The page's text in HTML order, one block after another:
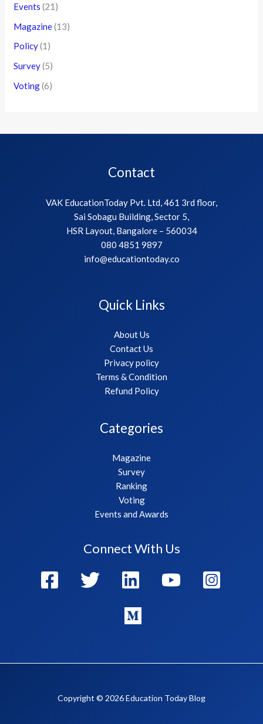
Events (21)
Magazine(13)
Policy(1)
Survey(5)
Voting(6)
Contact
VAK EducationToday Pvt. Ltd, 461 3rd floor,
Sai Sobagu Building, Sector 5,
HSR Layout, Bangalore – 560034
080 4851 9897
info@educationtoday.co
Quick Links
About Us
Contact Us
Privacy policy
Terms & Condition
Refund Policy
Categories
Magazine
Survey
Ranking
Voting
Events and Awards
Connect With Us
Copyright © 2026 Education Today Blog